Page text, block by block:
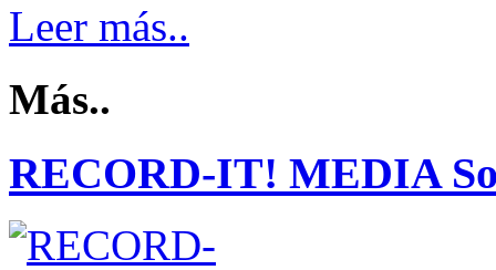
Leer más..
Más..
RECORD-IT! MEDIA